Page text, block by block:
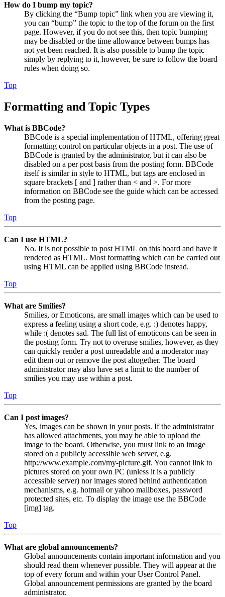
How do I bump my topic?
By clicking the “Bump topic” link when you are viewing it,
you can “bump” the topic to the top of the forum on the first
page. However, if you do not see this, then topic bumping
may be disabled or the time allowance between bumps has
not yet been reached. It is also possible to bump the topic
simply by replying to it, however, be sure to follow the board
rules when doing so.
Top
Formatting and Topic Types
What is BBCode?
BBCode is a special implementation of HTML, offering great
formatting control on particular objects in a post. The use of
BBCode is granted by the administrator, but it can also be
disabled on a per post basis from the posting form. BBCode
itself is similar in style to HTML, but tags are enclosed in
square brackets [ and ] rather than < and >. For more
information on BBCode see the guide which can be accessed
from the posting page.
Top
Can I use HTML?
No. It is not possible to post HTML on this board and have it
rendered as HTML. Most formatting which can be carried out
using HTML can be applied using BBCode instead.
Top
What are Smilies?
Smilies, or Emoticons, are small images which can be used to
express a feeling using a short code, e.g. :) denotes happy,
while :( denotes sad. The full list of emoticons can be seen in
the posting form. Try not to overuse smilies, however, as they
can quickly render a post unreadable and a moderator may
edit them out or remove the post altogether. The board
administrator may also have set a limit to the number of
smilies you may use within a post.
Top
Can I post images?
Yes, images can be shown in your posts. If the administrator
has allowed attachments, you may be able to upload the
image to the board. Otherwise, you must link to an image
stored on a publicly accessible web server, e.g.
http://www.example.com/my-picture.gif. You cannot link to
pictures stored on your own PC (unless it is a publicly
accessible server) nor images stored behind authentication
mechanisms, e.g. hotmail or yahoo mailboxes, password
protected sites, etc. To display the image use the BBCode
[img] tag.
Top
What are global announcements?
Global announcements contain important information and you
should read them whenever possible. They will appear at the
top of every forum and within your User Control Panel.
Global announcement permissions are granted by the board
administrator.